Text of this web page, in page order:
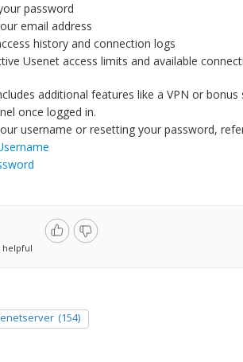
password
email address
history and connection logs
Usenet access limits and available
additional features like a VPN or
once logged in.
username or resetting your password,
helpful
(154)